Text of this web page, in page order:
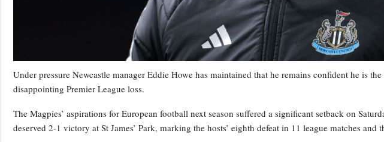
Under pressure Newcastle manager Eddie Howe has maintained that he remains confident he is
disappointing Premier League loss.
The Magpies’ aspirations for European football next season suffered a significant setback on
deserved 2-1 victory at St James’ Park, marking the hosts’ eighth defeat in 11 league matches